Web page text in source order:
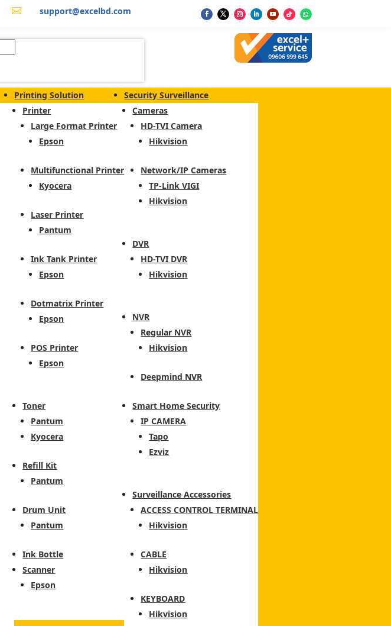
 support@excelbd.com
Printing Solution
Printer
Large Format Printer
Epson
Multifunctional Printer
Kyocera
Laser Printer
Pantum
Ink Tank Printer
Epson
Dotmatrix Printer
Epson
POS Printer
Epson
Toner
Pantum
Kyocera
Refill Kit
Pantum
Drum Unit
Pantum
Ink Bottle
Scanner
Epson
Security Surveillance
Cameras
HD-TVI Camera
Hikvision
Network/IP Cameras
TP-Link VIGI
Hikvision
DVR
HD-TVI DVR
Hikvision
NVR
Regular NVR
Hikvision
Deepmind NVR
Smart Home Security
IP CAMERA
Tapo
Ezviz
Surveillance Accessories
ACCESS CONTROL TERMINAL
Hikvision
CABLE
Hikvision
KEYBOARD
Hikvision